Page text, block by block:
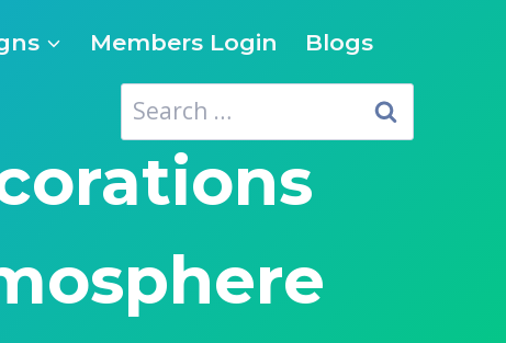
Members Login Blogs
Search
for: